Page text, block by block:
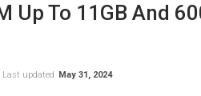
Up To 11GB And
Last updated May 31, 2024